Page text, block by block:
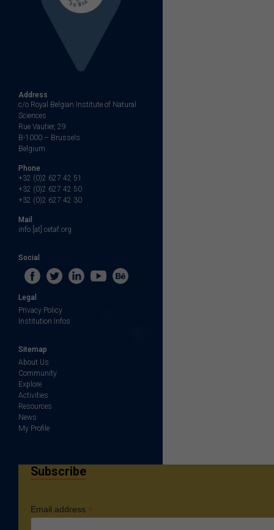
Address
c/o Royal Belgian Institute of Natural
Sciences
Rue Vautier, 29
B-1000 – Brussels
Belgium
Phone
+32 (0)2 627 42 51
+32 (0)2 627 42 50
+32 (0)2 627 42 30
Mail
info [at] cetaf.org
Social
Legal
Privacy Policy
Institution Infos
Sitemap
About Us
Community
Explore
Activities
Resources
News
My Profile
Subscribe
Email address *